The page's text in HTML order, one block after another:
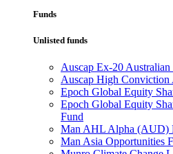
Funds
Unlisted funds
Auscap Ex-20 Australian
Auscap High Conviction
Epoch Global Equity
Epoch Global Equity
Fund
Man AHL Alpha (AUD)
Man Asia Opportunities